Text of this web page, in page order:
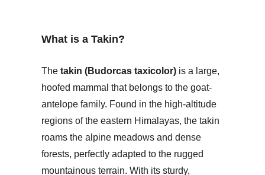
What is a Takin?
The takin (Budorcas taxicolor) is a large,
hoofed mammal that belongs to the goat-
antelope family. Found in the high-altitude
regions of the eastern Himalayas, the takin
roams the alpine meadows and dense
forests, perfectly adapted to the rugged
mountainous terrain. With its sturdy,